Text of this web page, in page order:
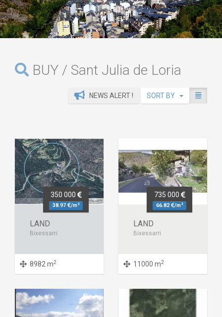
BUY / Sant Julia de Loria
NEWS ALERT ! SORT BY
350 000
38.97 /m2
LAND
Bixessarri
8982 m2
735 000
66.82 /m2
LAND
Bixessarri
11000 m2